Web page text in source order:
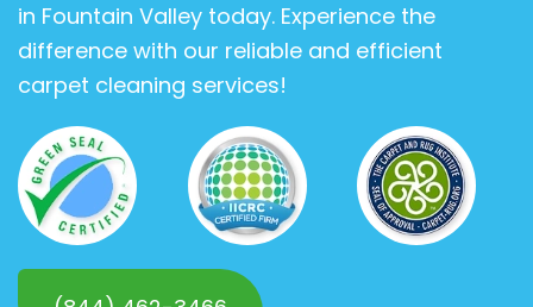
in Fountain Valley today. Experience the
difference with our reliable and efficient
carpet cleaning services!